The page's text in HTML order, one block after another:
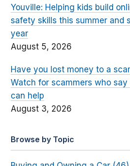
Youville: Helping kids build
safety skills this summer and
year
August 5, 2026
Have you lost money to a
Watch for scammers who say
can help
August 3, 2026
Browse by Topic